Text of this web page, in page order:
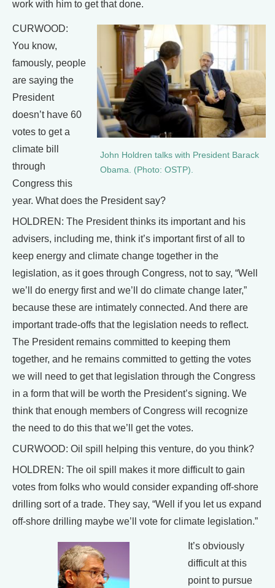
work with him to get that done.
John Holdren talks with President Barack
Obama. (Photo: OSTP).
CURWOOD:
You know,
famously, people
are saying the
President
doesn’t have 60
votes to get a
climate bill
through
Congress this
year. What does the President say?
HOLDREN: The President thinks its important and his
advisers, including me, think it’s important first of all to
keep energy and climate change together in the
legislation, as it goes through Congress, not to say, “Well
we’ll do energy first and we’ll do climate change later,”
because these are intimately connected. And there are
important trade-offs that the legislation needs to reflect.
The President remains committed to keeping them
together, and he remains committed to getting the votes
we will need to get that legislation through the Congress
in a form that will be worth the President’s signing. We
think that enough members of Congress will recognize
the need to do this that we’ll get the votes.
CURWOOD: Oil spill helping this venture, do you think?
HOLDREN: The oil spill makes it more difficult to gain
votes from folks who would consider expanding off-shore
drilling sort of a trade. They say, “Well if you let us expand
off-shore drilling maybe we’ll vote for climate legislation.”
It’s obviously
difficult at this
point to pursue